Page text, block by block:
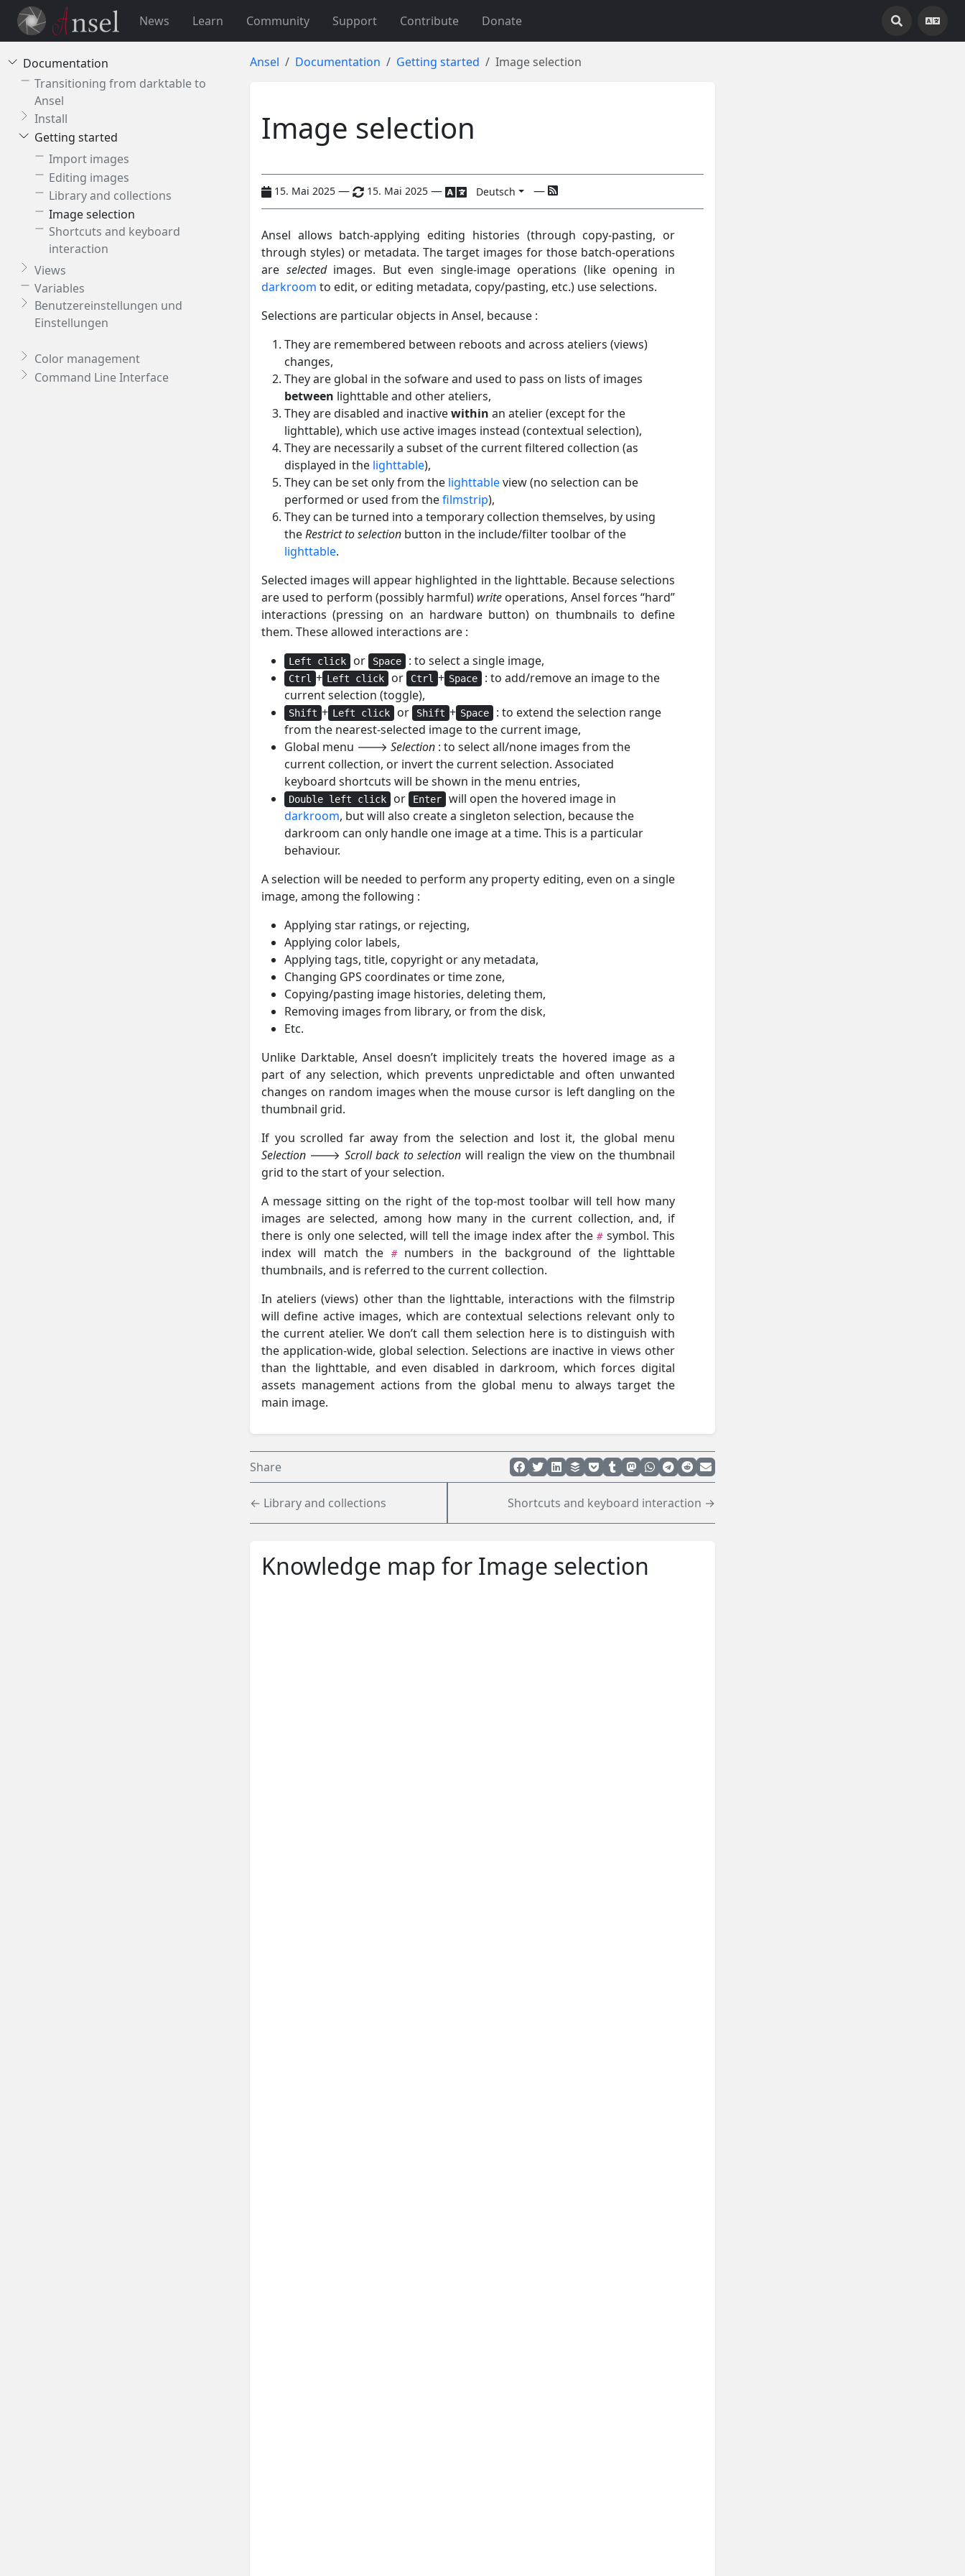
News Learn Community Support Contribute Donate
Documentation
Transitioning from darktable to
Ansel
Install
Getting started
Import images
Editing images
Library and collections
Image selection
Shortcuts and keyboard
interaction
Views
Variables
Benutzereinstellungen und
Einstellungen
Color management
Command Line Interface
Ansel Documentation Getting started Image selection
Image selection
15. Mai 2025 — 15. Mai 2025 — Deutsch —
Ansel allows batch-applying editing histories (through copy-pasting, or
through styles) or metadata. The target images for those batch-operations
are selectedimages. But even single-image operations (like opening in
darkroom to edit, or editing metadata, copy/pasting, etc.) use selections.
Selections are particular objects in Ansel, because :
They are remembered between reboots and across ateliers (views)
changes,
They are global in the sofware and used to pass on lists of images
between lighttable and other ateliers,
They are disabled and inactivewithin an atelier (except for the
lighttable), which use active images instead (contextual selection),
They are necessarily a subset of the current filtered collection (as
displayed in the lighttable),
They can be set only from the lighttableview (no selection can be
performed or used from thefilmstrip),
They can be turned into a temporary collection themselves, by using
theRestrict to selection button in the include/filter toolbar of the
lighttable.
Selected images will appear highlighted in the lighttable. Because selections
are used to perform (possibly harmful) write operations, Ansel forces “hard”
interactions (pressing on an hardware button) on thumbnails to define
them. These allowed interactions are :
Left click or Space : to select a single image,
Ctrl + Left click or Ctrl + Space
: to add/remove an image to the
current selection (toggle),
Shift + Left click or Shift + Space
: to extend the selection range
from the nearest-selected image to the current image,
Global menu 🡒 Selection : to select all/none images from the
current collection, or invert the current selection. Associated
keyboard shortcuts will be shown in the menu entries,
Double left click or Enter
will open the hovered image in
darkroom, but will also create a singleton selection, because the
darkroom can only handle one image at a time. This is a particular
behaviour.
A selection will be needed to perform any property editing, even on a single
image, among the following :
Applying star ratings, or rejecting,
Applying color labels,
Applying tags, title, copyright or any metadata,
Changing GPS coordinates or time zone,
Copying/pasting image histories, deleting them,
Removing images from library, or from the disk,
Etc.
Unlike Darktable, Ansel doesn’t implicitely treats the hovered image as a
part of any selection, which prevents unpredictable and often unwanted
changes on random images when the mouse cursor is left dangling on the
thumbnail grid.
If you scrolled far away from the selection and lost it, the global menu
Selection 🡒 Scroll back to selection will realign the view on the thumbnail
grid to the start of your selection.
A message sitting on the right of the top-most toolbar will tell how many
images are selected, among how many in the current collection, and, if
there is only one selected, will tell the image index after the#symbol. This
index will match the
#numbers in the background of the lighttable
thumbnails, and is referred to the current collection.
In ateliers (views) other than the lighttable, interactions with the filmstrip
will define active images, which are contextual selections relevant only to
the current atelier. We don’t call them selection here is to distinguish with
the application-wide, global selection. Selections are inactive in views other
than the lighttable, and even disabled in darkroom, which forces digital
assets management actions from the global menu to always target the
main image.
Share
← Library and collections Shortcuts and keyboard interaction →
Knowledge map for Image selection